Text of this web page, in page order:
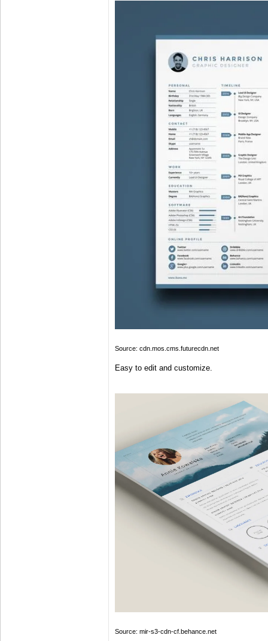
Source: cdn.mos.cms.futurecdn.net
Easy to edit and customize.
Source: mir-s3-cdn-cf.behance.net